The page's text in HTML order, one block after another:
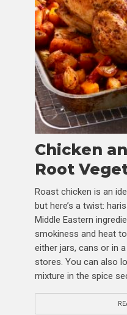
Chicken
Root
Roast chicken is an
but here’s a twist:
Middle Eastern
smokiness and heat
either jars, cans or in
stores. You can also
mixture in the spice